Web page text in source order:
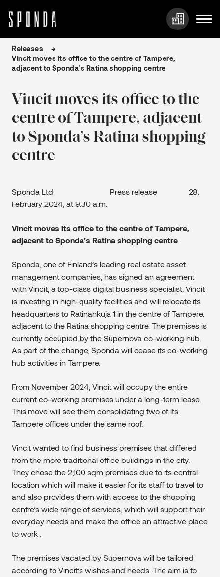
content
Releases
Vincit moves its office to the centre of Tampere,
adjacent to Sponda’s Ratina shopping centre
Vincit moves its office to the
centre of Tampere, adjacent
to Sponda’s Ratina shopping
centre
Sponda Ltd Press release 28.
February 2024, at 9.30 a.m.
Vincit moves its office to the centre of Tampere,
adjacent to Sponda’s Ratina shopping centre
Sponda, one of Finland’s leading real estate asset
management companies, has signed an agreement
with Vincit, a top-class digital business specialist. Vincit
is investing in high-quality facilities and will relocate its
headquarters to Ratinankuja 1 in the centre of Tampere,
adjacent to the Ratina shopping centre. The premises is
currently occupied by the Supernova co-working hub.
As part of the change, Sponda will cease its co-working
hub activities in Tampere.
From November 2024, Vincit will occupy the entire
current co-working premises under a long-term lease.
This move will see them consolidating two of its
Tampere offices under the same roof.
Vincit wanted to find business premises that differed
from the more traditional office buildings in the city.
They chose the 2,100 sqm premises due to its central
location which will make it easier for its staff to travel to
and also provides them with access to the shopping
centre’s wide range of services, which will support their
everyday needs and make the office an attractive place
to work .
The premises vacated by Supernova will be tailored
according to Vincit’s wishes and needs. The aim is to